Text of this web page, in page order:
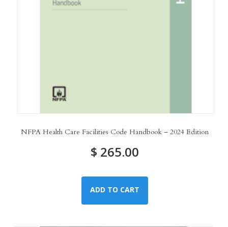
NFPA Health Care Facilities Code Handbook – 2024 Edition
$ 265.00
ADD TO CART